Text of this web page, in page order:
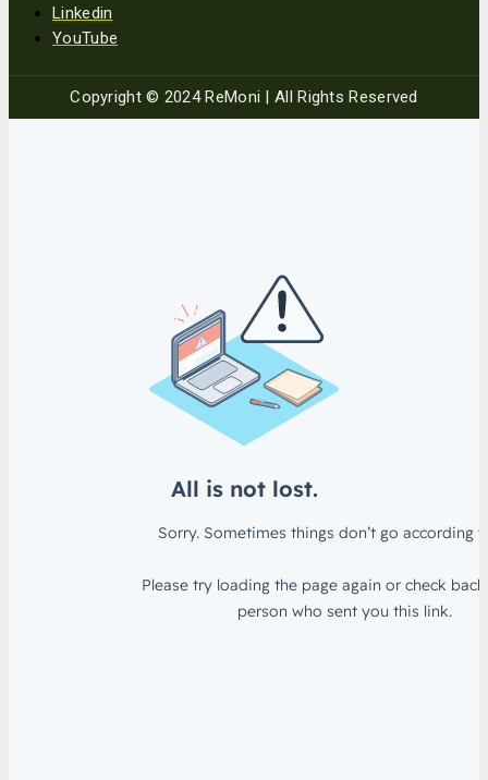
Linkedin
YouTube
Copyright © 2024 ReMoni | All Rights Reserved